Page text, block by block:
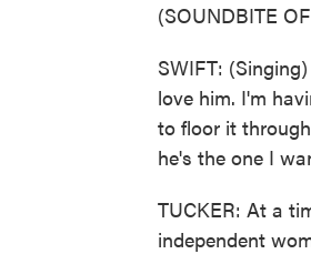
(SOUNDBITE
SWIFT:
love him. I'm
to floor it
he's the one I
TUCKER: At a
independent